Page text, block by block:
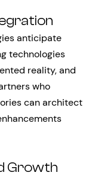
anticipate
technologies
reality, and
who
can architect
Growth